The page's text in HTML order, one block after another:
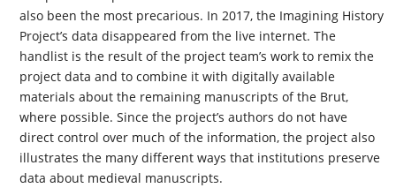
also been the most precarious. In 2017, the Imagining History
Project’s data disappeared from the live internet. The
handlist is the result of the project team’s work to remix the
project data and to combine it with digitally available
materials about the remaining manuscripts of the Brut,
where possible. Since the project’s authors do not have
direct control over much of the information, the project also
illustrates the many different ways that institutions preserve
data about medieval manuscripts.